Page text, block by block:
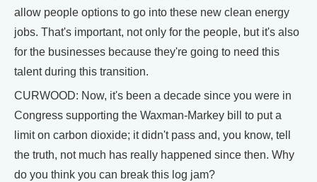
allow people options to go into these new clean energy
jobs. That's important, not only for the people, but it's also
for the businesses because they're going to need this
talent during this transition.
CURWOOD: Now, it's been a decade since you were in
Congress supporting the Waxman-Markey bill to put a
limit on carbon dioxide; it didn't pass and, you know, tell
the truth, not much has really happened since then. Why
do you think you can break this log jam?